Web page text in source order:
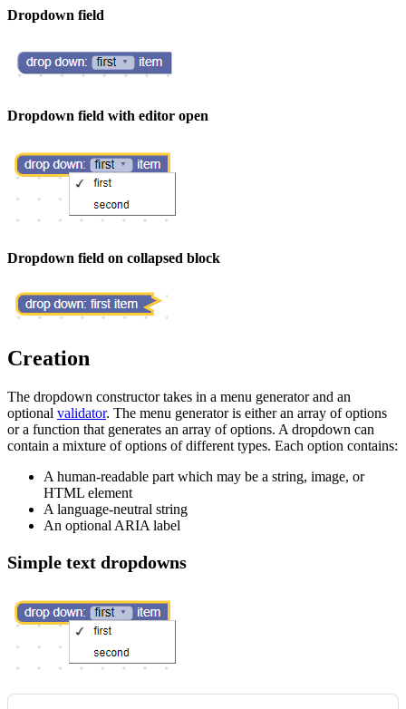
Dropdown field
Dropdown field with editor open
Dropdown field on collapsed block
Creation
The dropdown constructor takes in a menu generator and an
optional validator. The menu generator is either an array of options
or a function that generates an array of options. A dropdown can
contain a mixture of options of different types. Each option contains:
A human-readable part which may be a string, image, or
HTML element
A language-neutral string
An optional ARIA label
Simple text dropdowns